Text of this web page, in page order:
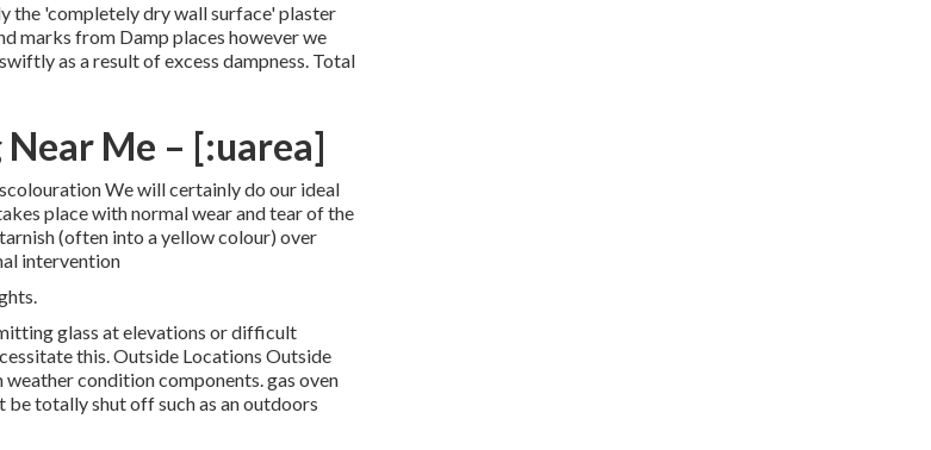
the 'completely dry wall surface' plaster
marks from Damp places however we
as a result of excess dampness. Total
Me – [:uarea]
We will certainly do our ideal
place with normal wear and tear of the
(often into a yellow colour) over
intervention
glass at elevations or difficult
this. Outside Locations Outside
condition components. gas oven
be totally shut off such as an outdoors